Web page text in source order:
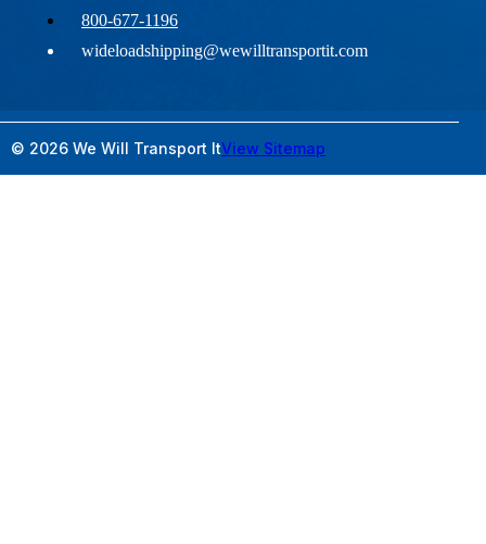
800-677-1196
wideloadshipping@wewilltransportit.com
© 2026 We Will Transport ItView Sitemap